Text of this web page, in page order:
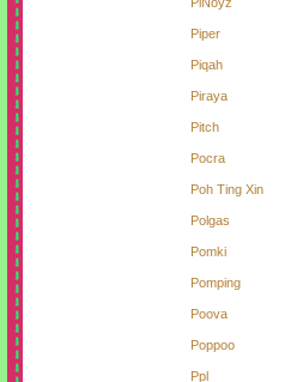
Piper
Piqah
Piraya
Pitch
Pocra
Poh Ting Xin
Polgas
Pomki
Pomping
Poova
Poppoo
Ppl